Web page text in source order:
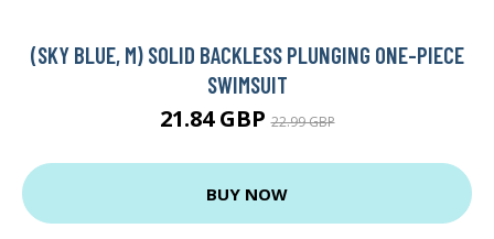
(SKY BLUE, M) SOLID BACKLESS PLUNGING ONE-PIECE
SWIMSUIT
21.84 GBP22.99 GBP
BUY NOW